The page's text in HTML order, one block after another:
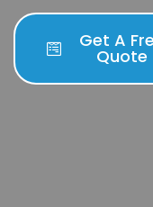
Get A
Quote